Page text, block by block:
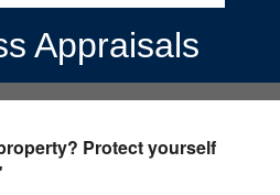
Appraisals
Protect yourself